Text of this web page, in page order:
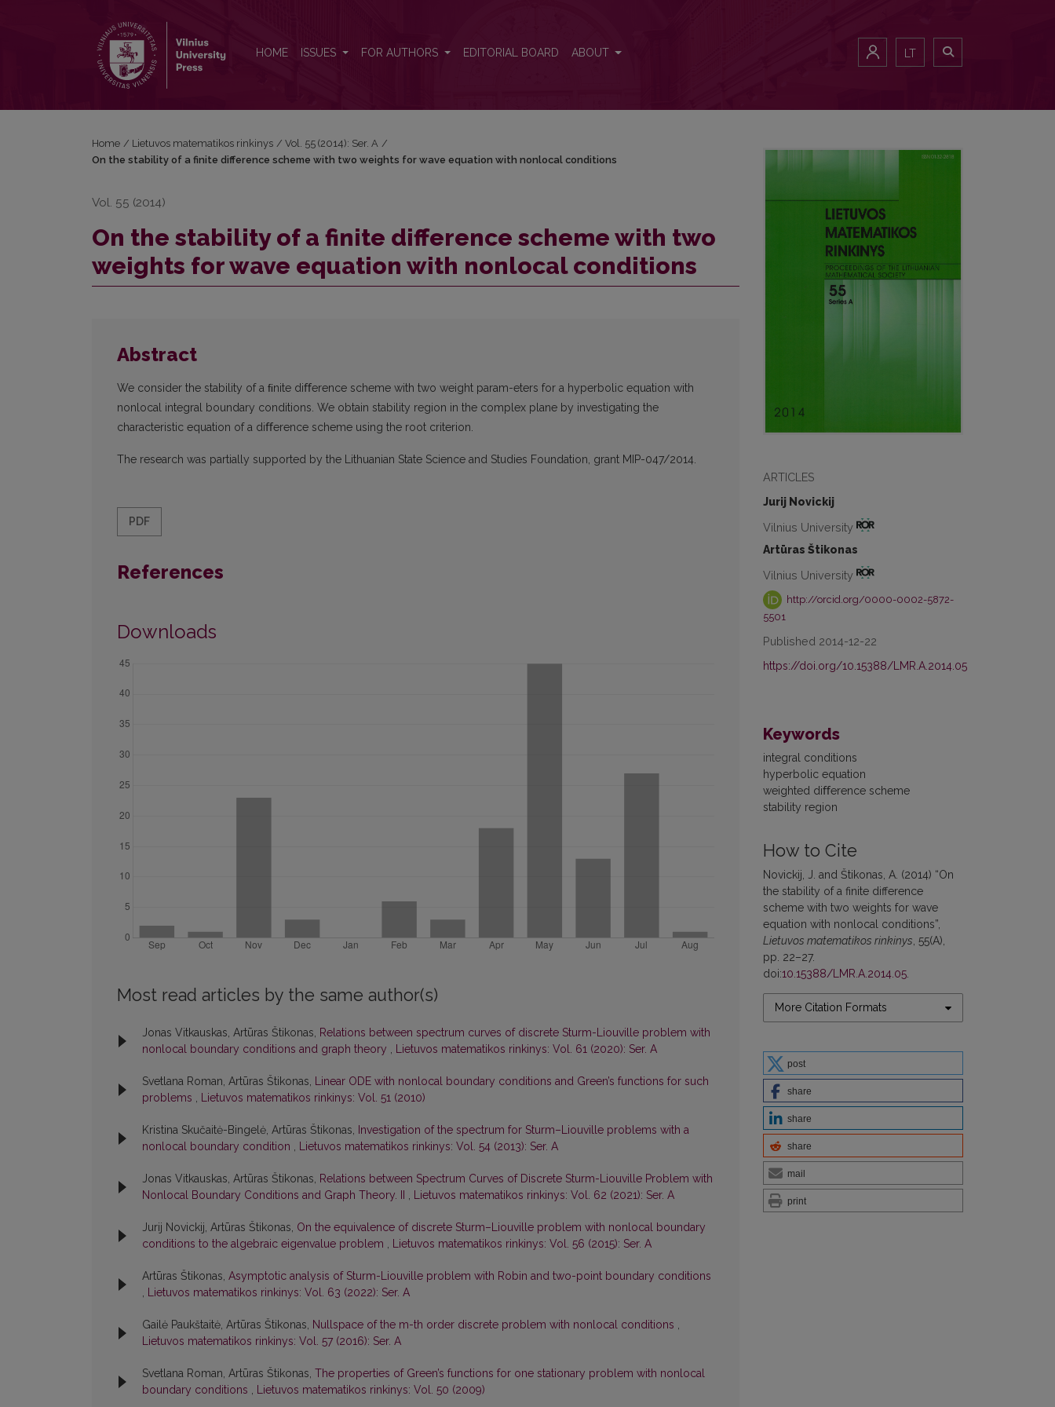
HOME ISSUES FOR AUTHORS EDITORIAL BOARD ABOUT LT
ARTICLES
Jurij Novickij
Vilnius University
Artūras Štikonas
Vilnius University
http://orcid.org/0000-0002-5872-
5501
Published 2014-12-22
https://doi.org/10.15388/LMR.A.2014.05
Keywords
integral conditions
hyperbolic equation
weighted diﬀerence scheme
stability region
How to Cite
Novickij, J. and Štikonas, A. (2014) “On
the stability of a finite difference
scheme with two weights for wave
equation with nonlocal conditions”,
Lietuvos matematikos rinkinys, 55(A),
pp. 22–27.
doi:10.15388/LMR.A.2014.05.
More Citation Formats
post
share
share
share
mail
print
Home / Lietuvos matematikos rinkinys / Vol. 55 (2014): Ser. A /
On the stability of a finite difference scheme with two weights for wave equation with nonlocal conditions
Vol. 55 (2014)
On the stability of a finite difference scheme with two
weights for wave equation with nonlocal conditions
Abstract
We consider the stability of a ﬁnite diﬀerence scheme with two weight param-eters for a hyperbolic equation with
nonlocal integral boundary conditions. We obtain stability region in the complex plane by investigating the
characteristic equation of a diﬀerence scheme using the root criterion.
The research was partially supported by the Lithuanian State Science and Studies Foundation, grant MIP-047/2014.
PDF
References
Downloads
Most read articles by the same author(s)
Jonas Vitkauskas, Artūras Štikonas, Relations between spectrum curves of discrete Sturm-Liouville problem with
nonlocal boundary conditions and graph theory , Lietuvos matematikos rinkinys: Vol. 61 (2020): Ser. A
Svetlana Roman, Artūras Štikonas, Linear ODE with nonlocal boundary conditions and Green’s functions for such
problems , Lietuvos matematikos rinkinys: Vol. 51 (2010)
Kristina Skučaitė-Bingelė, Artūras Štikonas, Investigation of the spectrum for Sturm–Liouville problems with a
nonlocal boundary condition , Lietuvos matematikos rinkinys: Vol. 54 (2013): Ser. A
Jonas Vitkauskas, Artūras Štikonas, Relations between Spectrum Curves of Discrete Sturm-Liouville Problem with
Nonlocal Boundary Conditions and Graph Theory. II , Lietuvos matematikos rinkinys: Vol. 62 (2021): Ser. A
Jurij Novickij, Artūras Štikonas, On the equivalence of discrete Sturm–Liouville problem with nonlocal boundary
conditions to the algebraic eigenvalue problem , Lietuvos matematikos rinkinys: Vol. 56 (2015): Ser. A
Artūras Štikonas, Asymptotic analysis of Sturm-Liouville problem with Robin and two-point boundary conditions
, Lietuvos matematikos rinkinys: Vol. 63 (2022): Ser. A
Gailė Paukštaitė, Artūras Štikonas, Nullspace of the m-th order discrete problem with nonlocal conditions ,
Lietuvos matematikos rinkinys: Vol. 57 (2016): Ser. A
Svetlana Roman, Artūras Štikonas, The properties of Green’s functions for one stationary problem with nonlocal
boundary conditions , Lietuvos matematikos rinkinys: Vol. 50 (2009)